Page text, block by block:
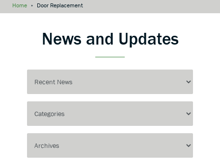
Home » Door Replacement
News and Updates